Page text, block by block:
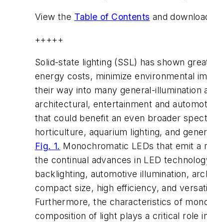
View the Table of Contents and
+++++
Solid-state lighting (SSL) has shown
energy costs, minimize environmental
their way into many general-
architectural, entertainment and
that could benefit an even broader
horticulture, aquarium lighting, and
Fig. 1. Monochromatic LEDs that emit a
the continual advances in LED
backlighting, automotive illumination,
compact size, high efficiency, and
Furthermore, the characteristics of
composition of light plays a critical role